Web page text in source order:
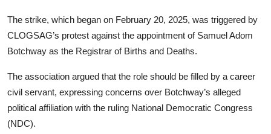
The strike, which began on February 20, 2025, was triggered by
CLOGSAG’s protest against the appointment of Samuel Adom
Botchway as the Registrar of Births and Deaths.
The association argued that the role should be filled by a career
civil servant, expressing concerns over Botchway’s alleged
political affiliation with the ruling National Democratic Congress
(NDC).